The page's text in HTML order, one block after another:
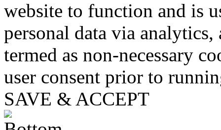
website to function and is
personal data via analytics,
termed as non-necessary
user consent prior to
SAVE & ACCEPT